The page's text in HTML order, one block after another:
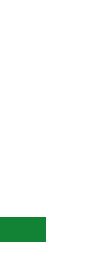
LUMENS
GRAY 2000